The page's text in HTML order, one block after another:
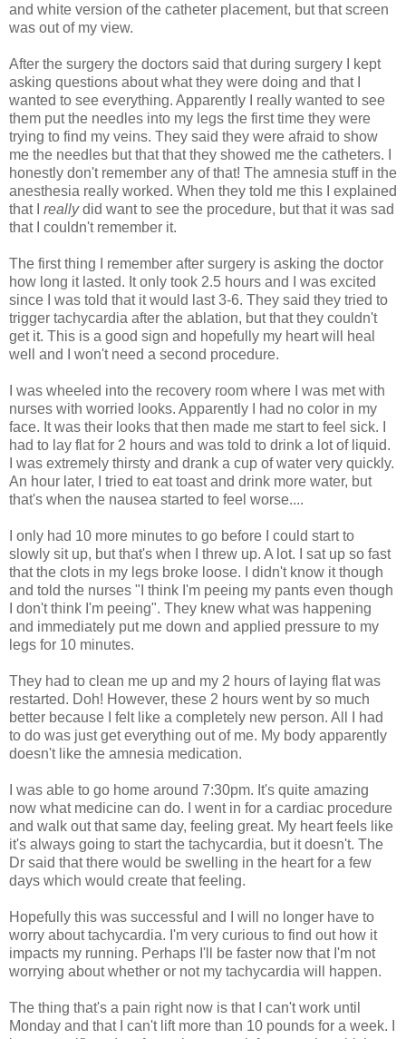
and white version of the catheter placement, but that screen
was out of my view.
After the surgery the doctors said that during surgery I kept
asking questions about what they were doing and that I
wanted to see everything. Apparently I really wanted to see
them put the needles into my legs the first time they were
trying to find my veins. They said they were afraid to show
me the needles but that that they showed me the catheters. I
honestly don't remember any of that! The amnesia stuff in the
anesthesia really worked. When they told me this I explained
that I
reallydid want to see the procedure, but that it was sad
that I couldn't remember it.
The first thing I remember after surgery is asking the doctor
how long it lasted. It only took 2.5 hours and I was excited
since I was told that it would last 3-6. They said they tried to
trigger tachycardia after the ablation, but that they couldn't
get it. This is a good sign and hopefully my heart will heal
well and I won't need a second procedure.
I was wheeled into the recovery room where I was met with
nurses with worried looks. Apparently I had no color in my
face. It was their looks that then made me start to feel sick. I
had to lay flat for 2 hours and was told to drink a lot of liquid.
I was extremely thirsty and drank a cup of water very quickly.
An hour later, I tried to eat toast and drink more water, but
that's when the nausea started to feel worse....
I only had 10 more minutes to go before I could start to
slowly sit up, but that's when I threw up. A lot. I sat up so fast
that the clots in my legs broke loose. I didn't know it though
and told the nurses "I think I'm peeing my pants even though
I don't think I'm peeing". They knew what was happening
and immediately put me down and applied pressure to my
legs for 10 minutes.
They had to clean me up and my 2 hours of laying flat was
restarted. Doh! However, these 2 hours went by so much
better because I felt like a completely new person. All I had
to do was just get everything out of me. My body apparently
doesn't like the amnesia medication.
I was able to go home around 7:30pm. It's quite amazing
now what medicine can do. I went in for a cardiac procedure
and walk out that same day, feeling great. My heart feels like
it's always going to start the tachycardia, but it doesn't. The
Dr said that there would be swelling in the heart for a few
days which would create that feeling.
Hopefully this was successful and I will no longer have to
worry about tachycardia. I'm very curious to find out how it
impacts my running. Perhaps I'll be faster now that I'm not
worrying about whether or not my tachycardia will happen.
The thing that's a pain right now is that I can't work until
Monday and that I can't lift more than 10 pounds for a week. I